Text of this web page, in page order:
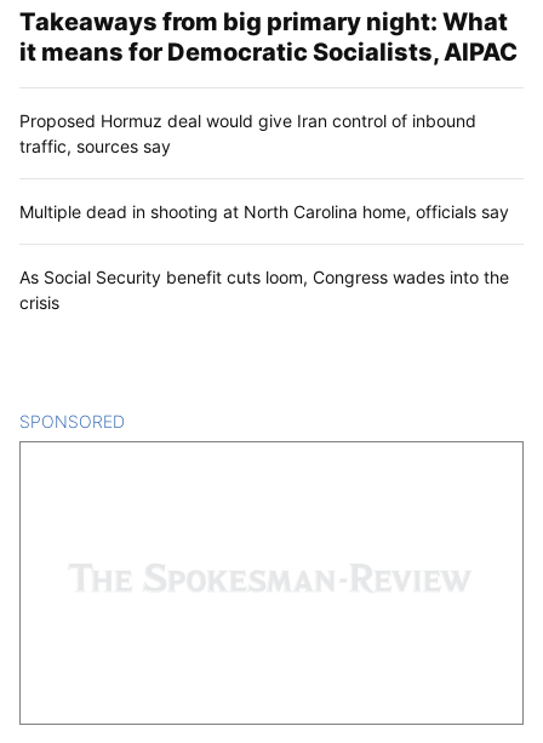
Takeaways from big primary night: What
it means for Democratic Socialists, AIPAC
Proposed Hormuz deal would give Iran control of inbound
traffic, sources say
Multiple dead in shooting at North Carolina home, officials say
As Social Security benefit cuts loom, Congress wades into the
crisis
SPONSORED